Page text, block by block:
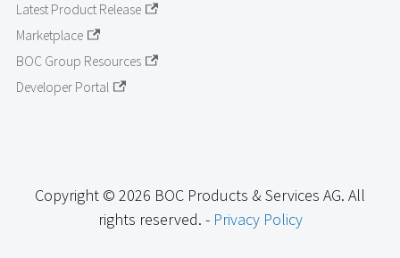
Latest Product Release
Marketplace
BOC Group Resources
Developer Portal
Copyright © 2026 BOC Products & Services AG. All
rights reserved. - Privacy Policy